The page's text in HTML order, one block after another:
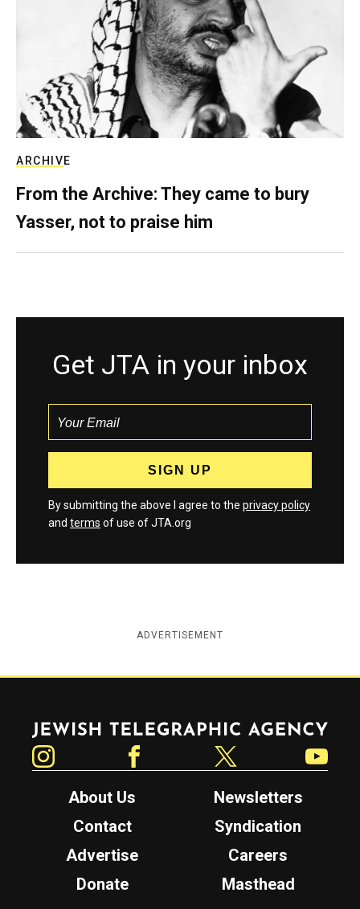
ARCHIVE
From the Archive: They came to bury
Yasser, not to praise him
Get JTA in your inbox
By submitting the above I agree to the privacy policy
and terms of use of JTA.org
ADVERTISEMENT
Jewish Telegraphic Agency
About Us
Newsletters
Contact
Syndication
Advertise
Careers
Donate
Masthead